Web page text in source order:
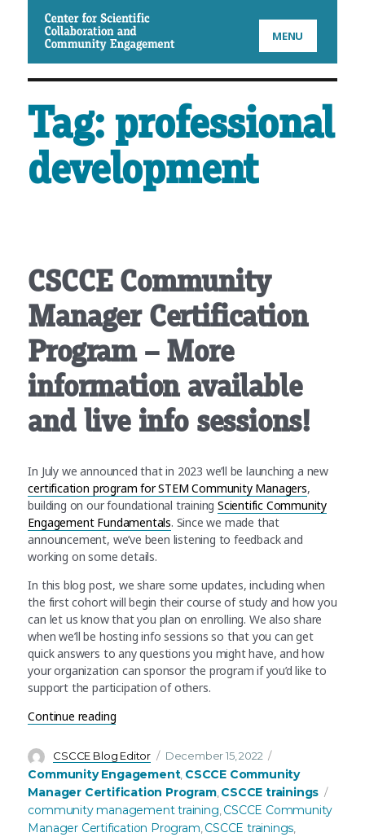
CSCCE MENU
Tag: professional
development
CSCCE Community
Manager Certification
Program – More
information available
and live info sessions!
In July we announced that in 2023 we’ll be launching a new
certification program for STEM Community Managers,
building on our foundational trainingScientific Community
Engagement Fundamentals. Since we made that
announcement, we’ve been listening to feedback and
working on some details.
In this blog post, we share some updates, including when
the first cohort will begin their course of study and how you
can let us know that you plan on enrolling. We also share
when we’ll be hosting info sessions so that you can get
quick answers to any questions you might have, and how
your organization can sponsor the program if you’d like to
support the participation of others.
Continue reading“CSCCE Community Manager Certification
Author
CSCCE Blog Editor
Posted
on
December 15, 2022
Community Engagement, CSCCE Community
Manager Certification Program, CSCCE trainings
community management training CSCCE Community
Manager Certification Program CSCCE trainings